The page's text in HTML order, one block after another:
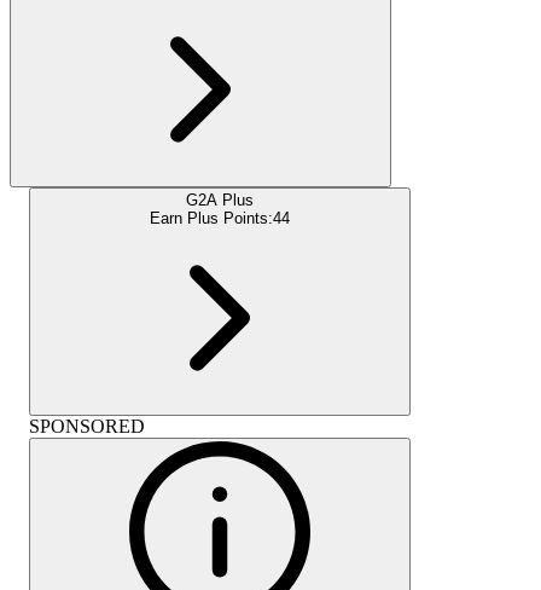
G2A Plus
Earn Plus Points:44
SPONSORED